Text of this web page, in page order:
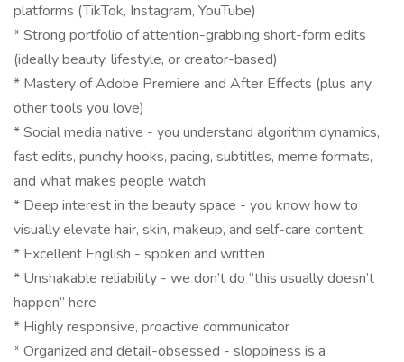
platforms (TikTok, Instagram, YouTube)
* Strong portfolio of attention-grabbing short-form edits
(ideally beauty, lifestyle, or creator-based)
* Mastery of Adobe Premiere and After Effects (plus any
other tools you love)
* Social media native - you understand algorithm dynamics,
fast edits, punchy hooks, pacing, subtitles, meme formats,
and what makes people watch
* Deep interest in the beauty space - you know how to
visually elevate hair, skin, makeup, and self-care content
* Excellent English - spoken and written
* Unshakable reliability - we don’t do “this usually doesn’t
happen” here
* Highly responsive, proactive communicator
* Organized and detail-obsessed - sloppiness is a